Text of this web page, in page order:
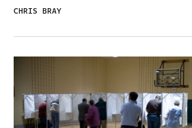
CHRIS BRAY